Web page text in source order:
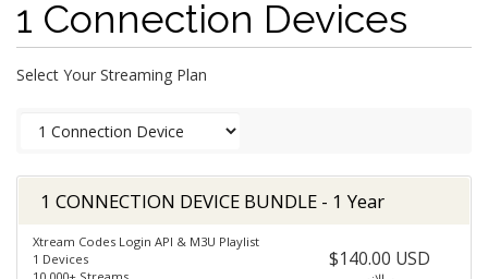
1 Connection Devices
Select Your Streaming Plan
1 CONNECTION DEVICE BUNDLE - 1 Year
Xtream Codes Login API & M3U Playlist
1 Devices
$140.00 USD